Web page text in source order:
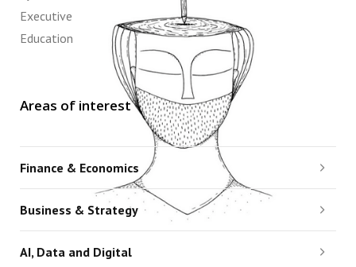
Executive
Education
Areas of interest
Finance & Economics
Business & Strategy
AI, Data and Digital